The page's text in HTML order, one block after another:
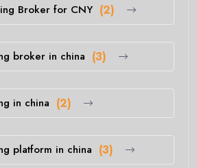
Broker for CNY (2)
broker in china (3)
in china (2)
platform in china (3)